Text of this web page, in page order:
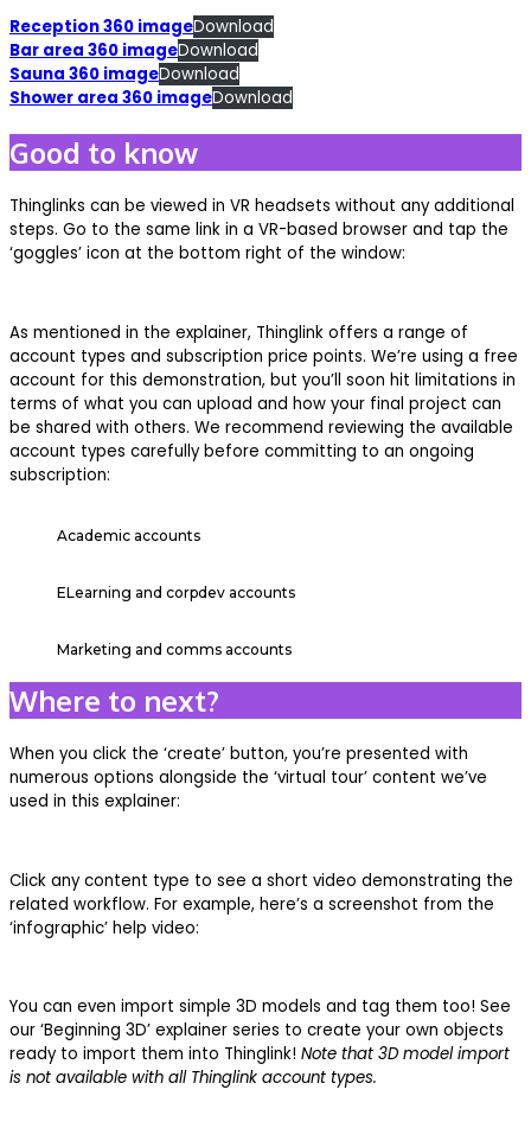
Reception 360 imageDownload
Bar area 360 imageDownload
Sauna 360 imageDownload
Shower area 360 imageDownload
Good to know
Thinglinks can be viewed in VR headsets without any additional
steps. Go to the same link in a VR-based browser and tap the
‘goggles’ icon at the bottom right of the window:
As mentioned in the explainer, Thinglink offers a range of
account types and subscription price points. We’re using a free
account for this demonstration, but you’ll soon hit limitations in
terms of what you can upload and how your final project can
be shared with others. We recommend reviewing the available
account types carefully before committing to an ongoing
subscription:
Academic accounts
ELearning and corpdev accounts
Marketing and comms accounts
Where to next?
When you click the ‘create’ button, you’re presented with
numerous options alongside the ‘virtual tour’ content we’ve
used in this explainer:
Click any content type to see a short video demonstrating the
related workflow. For example, here’s a screenshot from the
‘infographic’ help video:
You can even import simple 3D models and tag them too! See
our ‘Beginning 3D’ explainer series to create your own objects
ready to import them into Thinglink! Note that 3D model import
is not available with all Thinglink account types.